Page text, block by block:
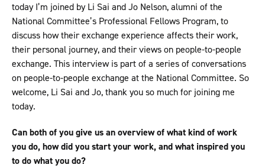
today I’m joined by Li Sai and Jo Nelson, alumni of the
National Committee’s Professional Fellows Program, to
discuss how their exchange experience affects their work,
their personal journey, and their views on people-to-people
exchange. This interview is part of a series of conversations
on people-to-people exchange at the National Committee. So
welcome, Li Sai and Jo, thank you so much for joining me
today.
Can both of you give us an overview of what kind of work
you do, how did you start your work, and what inspired you
to do what you do?